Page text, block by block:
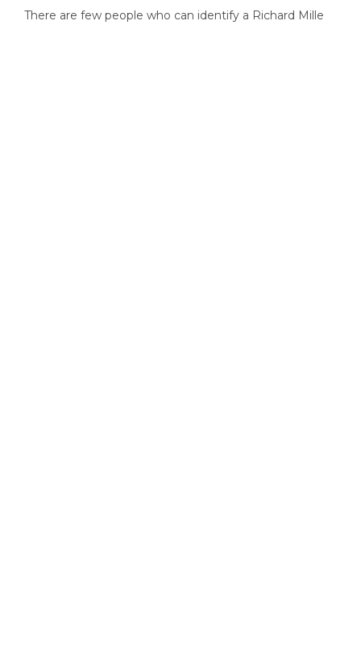
There are few people who can identify a Richard Mille